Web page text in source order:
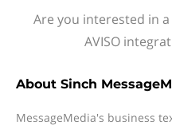
Are you interested in
AVISO
About Sinch
MessageMedia's business